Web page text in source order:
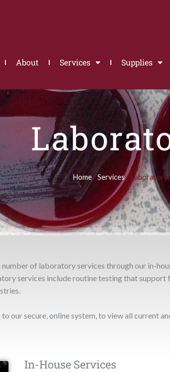
About Services Supplies
Home/Services/ Laboratory
number of laboratory services through our in-
services include routine testing that support
our secure, online system, to view all
In-House Services